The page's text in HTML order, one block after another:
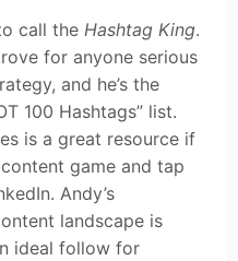
call the Hashtag King.
for anyone serious
and he’s the
100 Hashtags” list.
is a great resource if
game and tap
Andy’s
landscape is
ideal follow for